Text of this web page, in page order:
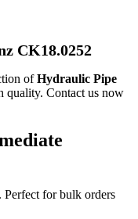
CK18.0252
ofHydraulic Pipe
quality. Contact us now
for bulk orders